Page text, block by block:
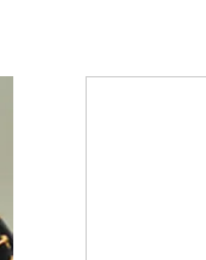
otherwise strict
Nagar
(Lead) ...